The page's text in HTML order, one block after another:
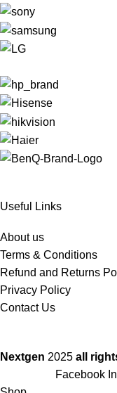
Useful Links
About us
Terms & Conditions
Refund and Returns
Privacy Policy
Contact Us
Nextgen 2025 all
Facebook